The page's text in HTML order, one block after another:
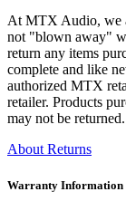
At MTX Audio, we
not "blown away"
return any items
complete and like
authorized MTX
retailer. Products
may not be returned.
About Returns
Warranty Information